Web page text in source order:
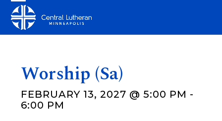
content
Open
mobile
Close
mobile
Worship (Sa)
FEBRUARY 13, 2027 @ 5:00 PM -
6:00 PM